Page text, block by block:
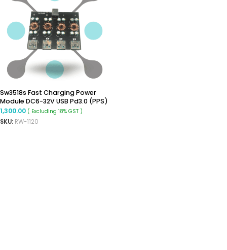
Sw3518s Fast Charging Power
Module DC6-32V USB Pd3.0 (PPS)
Mobile Phone Fast Charging
Board Step-Down Module 4-Way
1,300.00 ( Excluding 18% GST )
SKU: RW-1120